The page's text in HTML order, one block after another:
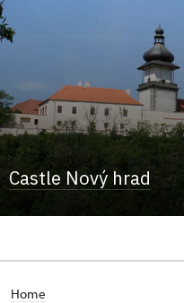
Castle Nový hrad
Home